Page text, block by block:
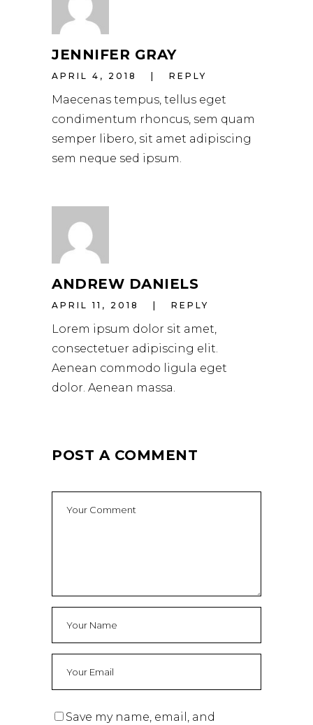
JENNIFER GRAY
APRIL 4, 2018 REPLY
Maecenas tempus, tellus eget
condimentum rhoncus, sem quam
semper libero, sit amet adipiscing
sem neque sed ipsum.
ANDREW DANIELS
APRIL 11, 2018 REPLY
Lorem ipsum dolor sit amet,
consectetuer adipiscing elit.
Aenean commodo ligula eget
dolor. Aenean massa.
POST A COMMENT
Save my name, email, and